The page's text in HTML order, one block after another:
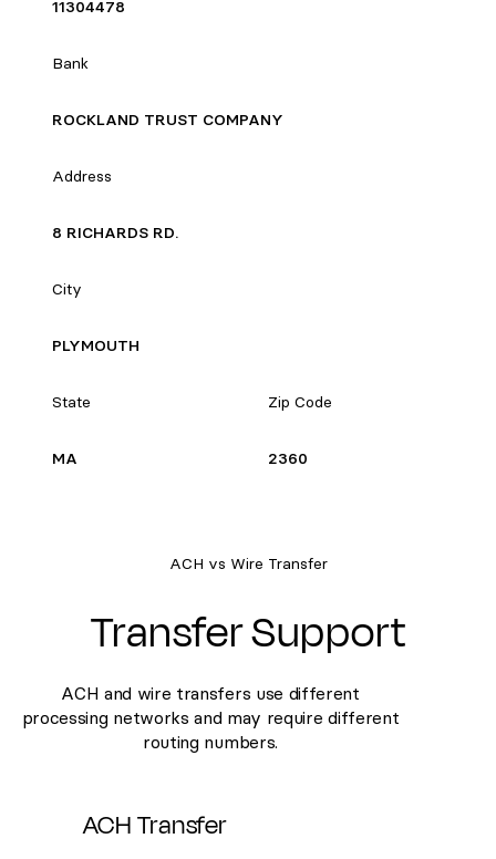
11304478
Bank
ROCKLAND TRUST COMPANY
Address
8 RICHARDS RD.
City
PLYMOUTH
State Zip Code
MA 2360
ACH vs Wire Transfer
Transfer Support
ACH and wire transfers use different
processing networks and may require different
routing numbers.
ACH Transfer